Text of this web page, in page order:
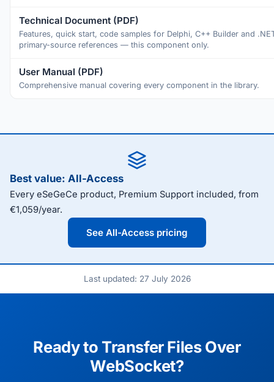
Technical Document (PDF)
Features, quick start, code samples for Delphi, C++ Builder and
primary-source references — this component only.
User Manual (PDF)
Comprehensive manual covering every component in the library.
Best value: All-Access
Every eSeGeCe product, Premium Support included, from
€1,059/year.
See All-Access pricing
Last updated: 27 July 2026
Ready to Transfer Files Over
WebSocket?